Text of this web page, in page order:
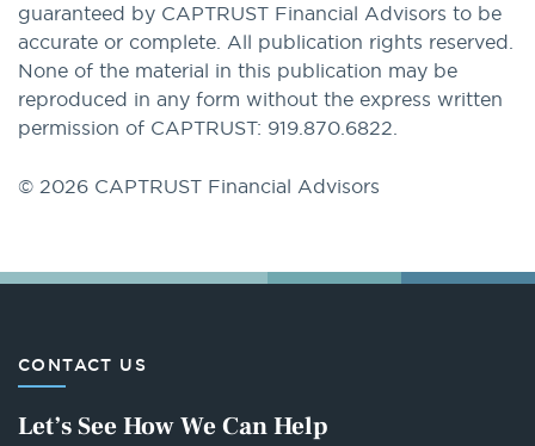
guaranteed by CAPTRUST Financial Advisors to be
accurate or complete. All publication rights reserved.
None of the material in this publication may be
reproduced in any form without the express written
permission of CAPTRUST: 919.870.6822.
© 2026 CAPTRUST Financial Advisors
CONTACT US
Let’s See How We Can Help